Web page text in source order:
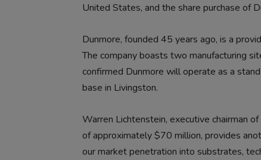
United States, and the share purchase of
Dunmore, founded 45 years ago, is a
The company boasts two manufacturing
confirmed Dunmore will operate as a
base in Livingston.
Warren Lichtenstein, executive chairman
of approximately $70 million, provides
our market penetration into substrates,